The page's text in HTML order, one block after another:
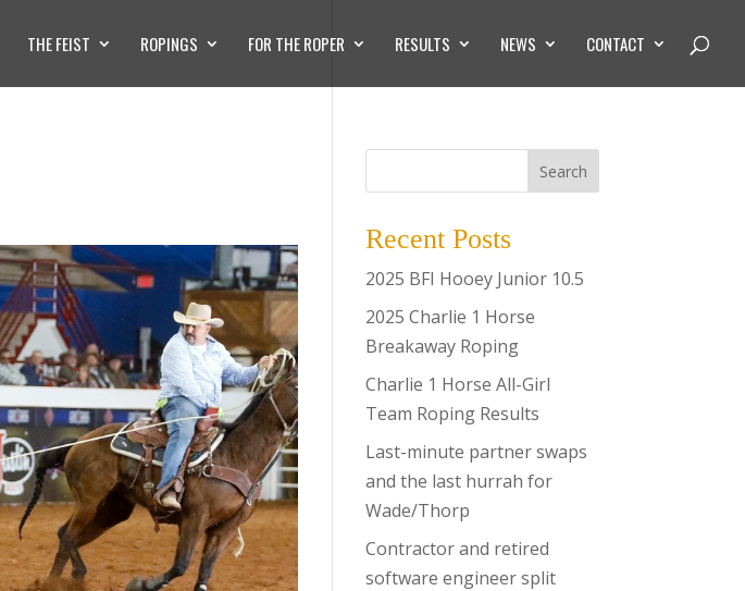
THE FEIST ROPINGS FOR THE ROPER RESULTS NEWS CONTACT
Search
Recent Posts
2025 BFI Hooey Junior 10.5
2025 Charlie 1 Horse
Breakaway Roping
Charlie 1 Horse All-Girl
Team Roping Results
Last-minute partner swaps
and the last hurrah for
Wade/Thorp
Contractor and retired
software engineer split